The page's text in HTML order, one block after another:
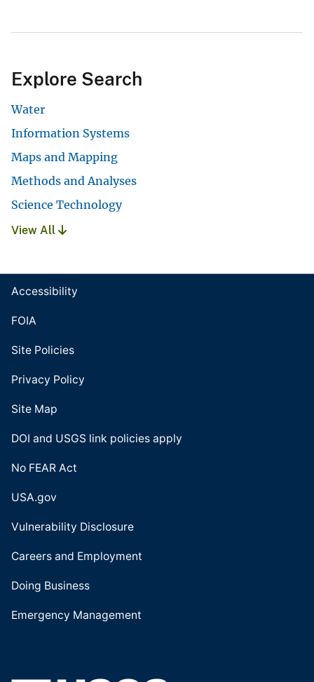
Explore Search
Water
Information Systems
Maps and Mapping
Methods and Analyses
Science Technology
View All
Accessibility
FOIA
Site Policies
Privacy Policy
Site Map
DOI and USGS link policies apply
No FEAR Act
USA.gov
Vulnerability Disclosure
Careers and Employment
Doing Business
Emergency Management